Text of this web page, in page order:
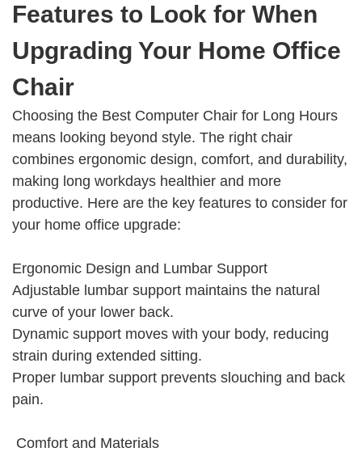
Features to Look for When
Upgrading Your Home Office
Chair
Choosing the Best Computer Chair for Long Hours
means looking beyond style. The right chair
combines ergonomic design, comfort, and durability,
making long workdays healthier and more
productive. Here are the key features to consider for
your home office upgrade:
Ergonomic Design and Lumbar Support
Adjustable lumbar support maintains the natural
curve of your lower back.
Dynamic support moves with your body, reducing
strain during extended sitting.
Proper lumbar support prevents slouching and back
pain.
Comfort and Materials